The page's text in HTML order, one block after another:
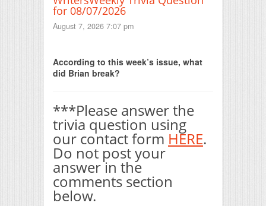
for 08/07/2026
August 7, 2026 7:07 pm
According to this week’s issue, what
did Brian break?
***Please answer the
trivia question using
our contact form HERE.
Do not post your
answer in the
comments section
below.